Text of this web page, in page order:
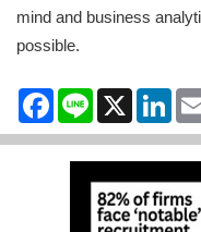
mind and business
possible.
Facebook
Line X